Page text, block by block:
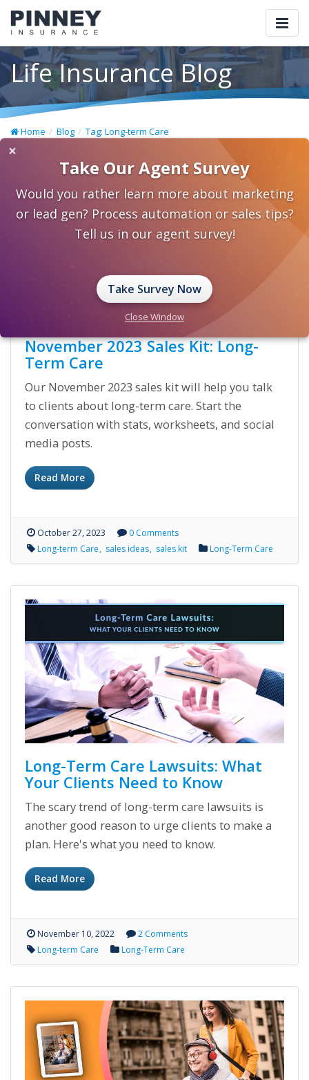
Life Insurance Blog
Home Blog Tag: Long-term Care
November 2023 Sales Kit: Long-
Term Care
Our November 2023 sales kit will help you talk
to clients about long-term care. Start the
conversation with stats, worksheets, and social
media posts.
Read More
October 27, 2023
0 Comments
Long-term Care sales ideas sales kit Long-Term Care
Long-Term Care Lawsuits: What
Your Clients Need to Know
The scary trend of long-term care lawsuits is
another good reason to urge clients to make a
plan. Here's what you need to know.
Read More
November 10, 2022
2 Comments
Long-term Care
Long-Term Care
×
Take Our Agent Survey
Would you rather learn more about marketing
or lead gen? Process automation or sales tips?
Tell us in our agent survey!
Take Survey Now
Close Window